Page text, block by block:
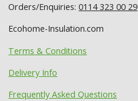
Orders/Enquiries:0114 323 00 29
Ecohome-Insulation.com
Terms & Conditions
Delivery Info
Frequently Asked Questions